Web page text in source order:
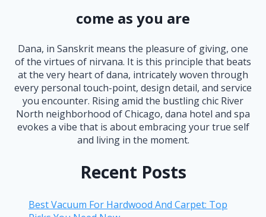
come as you are
Dana, in Sanskrit means the pleasure of giving, one
of the virtues of nirvana. It is this principle that beats
at the very heart of dana, intricately woven through
every personal touch-point, design detail, and service
you encounter. Rising amid the bustling chic River
North neighborhood of Chicago, dana hotel and spa
evokes a vibe that is about embracing your true self
and living in the moment.
Recent Posts
Best Vacuum For Hardwood And Carpet: Top